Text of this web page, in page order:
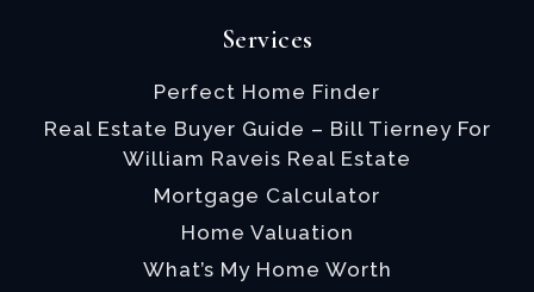
Services
Perfect Home Finder
Real Estate Buyer Guide – Bill Tierney For
William Raveis Real Estate
Mortgage Calculator
Home Valuation
What’s My Home Worth